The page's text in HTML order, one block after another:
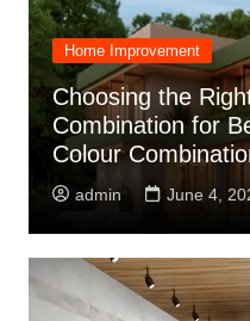
Home Improvement
Choosing the
Combination for
Colour
admin June 4,